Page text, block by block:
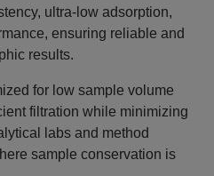
ultra-low adsorption,
ensuring reliable and
results.
for low sample volume
filtration while minimizing
labs and method
sample conservation is